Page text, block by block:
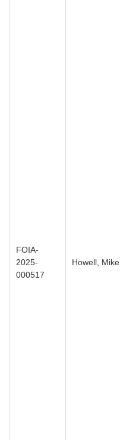
FOIA-
2025-
000517
Howell, Mike